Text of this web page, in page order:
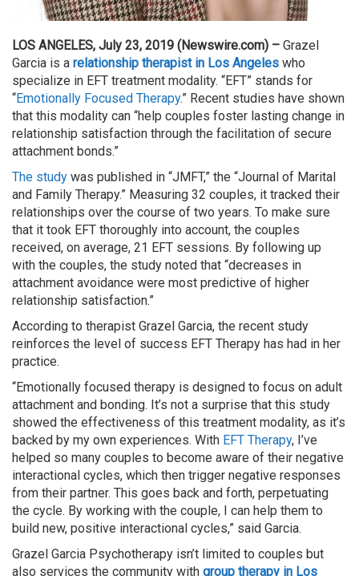
LOS ANGELES, July 23, 2019 (Newswire.com) – Grazel
Garcia is a relationship therapist in Los Angeles who
specialize in EFT treatment modality. “EFT” stands for
“Emotionally Focused Therapy.” Recent studies have shown
that this modality can “help couples foster lasting change in
relationship satisfaction through the facilitation of secure
attachment bonds.”
The study was published in “JMFT,” the “Journal of Marital
and Family Therapy.” Measuring 32 couples, it tracked their
relationships over the course of two years. To make sure
that it took EFT thoroughly into account, the couples
received, on average, 21 EFT sessions. By following up
with the couples, the study noted that “decreases in
attachment avoidance were most predictive of higher
relationship satisfaction.”
According to therapist Grazel Garcia, the recent study
reinforces the level of success EFT Therapy has had in her
practice.
“Emotionally focused therapy is designed to focus on adult
attachment and bonding. It’s not a surprise that this study
showed the effectiveness of this treatment modality, as it’s
backed by my own experiences. With EFT Therapy, I’ve
helped so many couples to become aware of their negative
interactional cycles, which then trigger negative responses
from their partner. This goes back and forth, perpetuating
the cycle. By working with the couple, I can help them to
build new, positive interactional cycles,” said Garcia.
Grazel Garcia Psychotherapy isn’t limited to couples but
also services the community with group therapy in Los